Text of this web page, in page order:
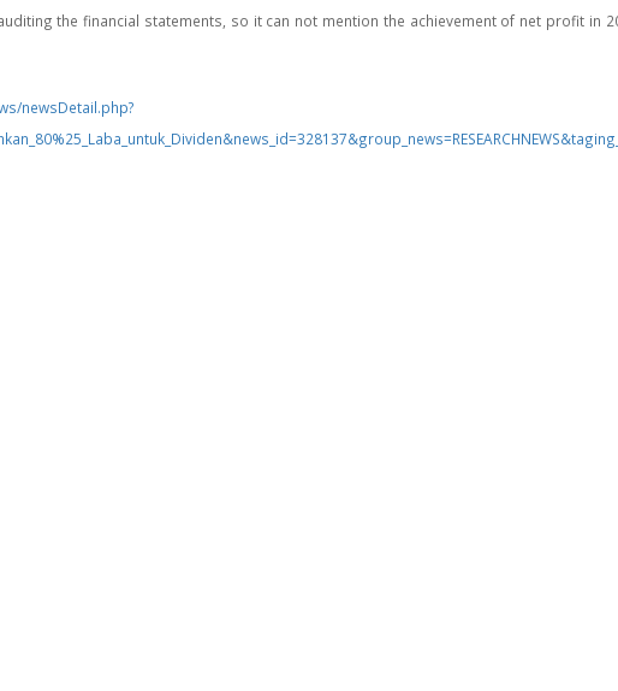
the financial statements, so it can not mention the achievement of net profit in
newsDetail.php?